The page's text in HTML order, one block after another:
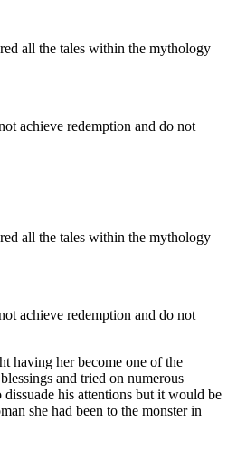
all the tales within the mythology
achieve redemption and do not
all the tales within the mythology
achieve redemption and do not
having her become one of the
and tried on numerous
his attentions but it would be
she had been to the monster in